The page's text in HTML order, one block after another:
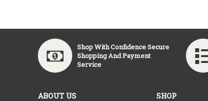
Shop With Confidence Secure
Shopping And Payment
Service
ABOUT US SHOP